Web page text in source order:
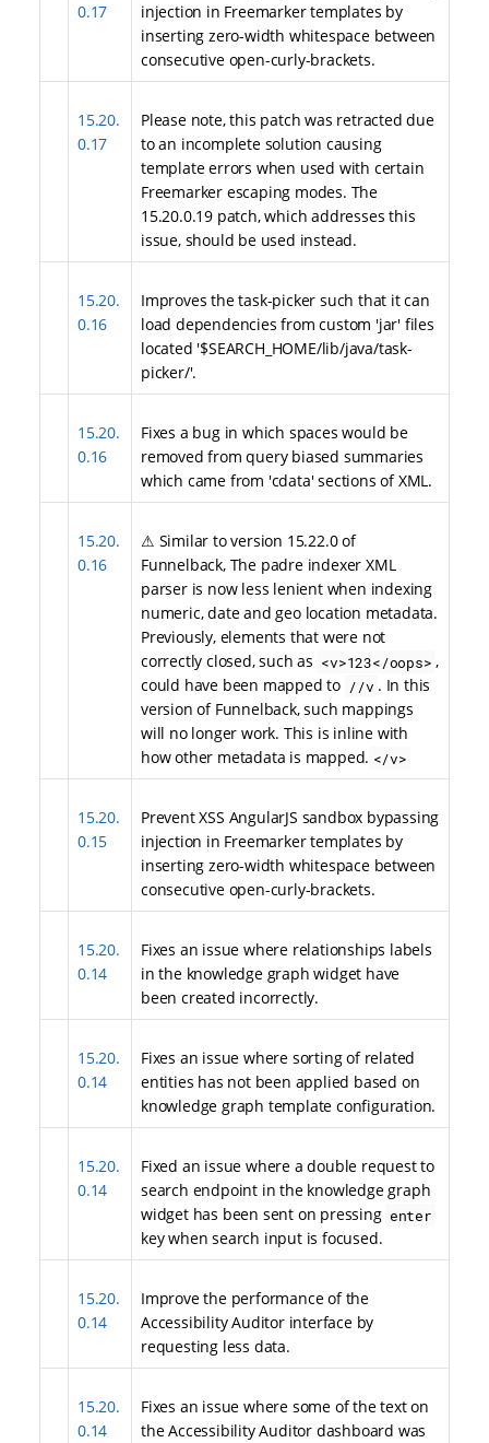
0.17
injection in Freemarker templates by
inserting zero-width whitespace between
consecutive open-curly-brackets.
15.20.
0.17
Please note, this patch was retracted due
to an incomplete solution causing
template errors when used with certain
Freemarker escaping modes. The
15.20.0.19 patch, which addresses this
issue, should be used instead.
15.20.
0.16
Improves the task-picker such that it can
load dependencies from custom 'jar' files
located '$SEARCH_HOME/lib/java/task-
picker/'.
15.20.
0.16
Fixes a bug in which spaces would be
removed from query biased summaries
which came from 'cdata' sections of XML.
15.20.
0.16
⚠ Similar to version 15.22.0 of
Funnelback, The padre indexer XML
parser is now less lenient when indexing
numeric, date and geo location metadata.
Previously, elements that were not
correctly closed, such as <v>123</oops> ,
could have been mapped to //v . In this
version of Funnelback, such mappings
will no longer work. This is inline with
how other metadata is mapped. </v>
15.20.
0.15
Prevent XSS AngularJS sandbox bypassing
injection in Freemarker templates by
inserting zero-width whitespace between
consecutive open-curly-brackets.
15.20.
0.14
Fixes an issue where relationships labels
in the knowledge graph widget have
been created incorrectly.
15.20.
0.14
Fixes an issue where sorting of related
entities has not been applied based on
knowledge graph template configuration.
15.20.
0.14
Fixed an issue where a double request to
search endpoint in the knowledge graph
widget has been sent on pressing enter
key when search input is focused.
15.20.
0.14
Improve the performance of the
Accessibility Auditor interface by
requesting less data.
15.20.
0.14
Fixes an issue where some of the text on
the Accessibility Auditor dashboard was